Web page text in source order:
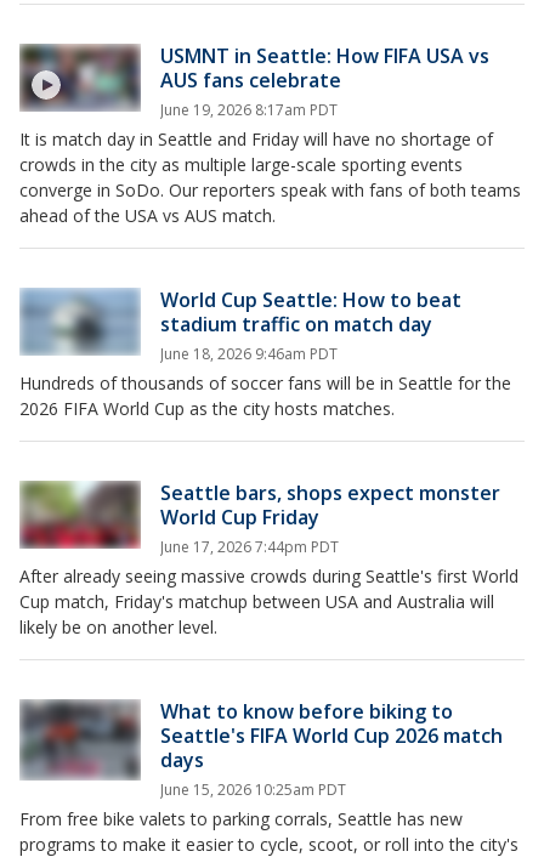
USMNT in Seattle: How FIFA USA vs
AUS fans celebrate
June 19, 2026 8:17am PDT
It is match day in Seattle and Friday will have no shortage of
crowds in the city as multiple large-scale sporting events
converge in SoDo. Our reporters speak with fans of both teams
ahead of the USA vs AUS match.
World Cup Seattle: How to beat
stadium traffic on match day
June 18, 2026 9:46am PDT
Hundreds of thousands of soccer fans will be in Seattle for the
2026 FIFA World Cup as the city hosts matches.
Seattle bars, shops expect monster
World Cup Friday
June 17, 2026 7:44pm PDT
After already seeing massive crowds during Seattle's first World
Cup match, Friday's matchup between USA and Australia will
likely be on another level.
What to know before biking to
Seattle's FIFA World Cup 2026 match
days
June 15, 2026 10:25am PDT
From free bike valets to parking corrals, Seattle has new
programs to make it easier to cycle, scoot, or roll into the city's